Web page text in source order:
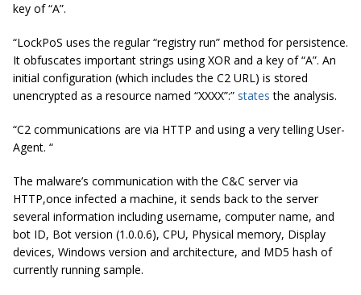
key of “A”.
“LockPoS uses the regular “registry run” method for persistence.
It obfuscates important strings using XOR and a key of “A”. An
initial configuration (which includes the C2 URL) is stored
unencrypted as a resource named “XXXX”:” states the analysis.
“C2 communications are via HTTP and using a very telling User-
Agent. “
The malware’s communication with the C&C server via
HTTP,once infected a machine, it sends back to the server
several information including username, computer name, and
bot ID, Bot version (1.0.0.6), CPU, Physical memory, Display
devices, Windows version and architecture, and MD5 hash of
currently running sample.